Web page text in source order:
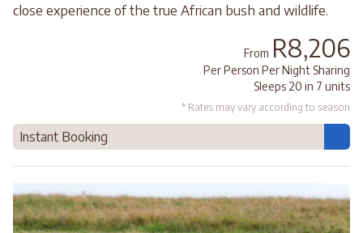
close experience of the true African bush and wildlife.
From R8,206
Per Person Per Night Sharing
Sleeps 20 in 7 units
* Rates may vary according to season
Instant Booking